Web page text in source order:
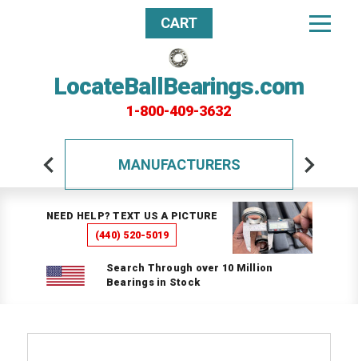
LocateBallBearings.com
1-800-409-3632
CART
MANUFACTURERS
NEED HELP? TEXT US A PICTURE
(440) 520-5019
Search Through over 10 Million
Bearings in Stock